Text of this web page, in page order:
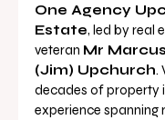
One Agency
Estate, led by real
veteran Mr
(Jim) Upchurch.
decades of property
experience spanning